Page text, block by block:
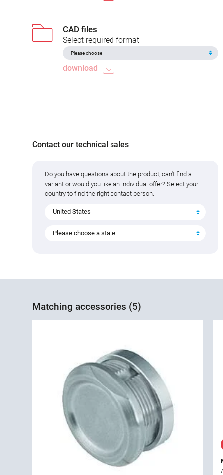
CAD files
Select required format
download
Contact our technical sales
Do you have questions about the product, can't find a
variant or would you like an individual offer? Select your
country to find the right contact person.
United States
Please choose a state
Matching accessories (5)